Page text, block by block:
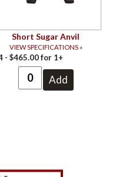
Short Sugar Anvil
VIEW SPECIFICATIONS »
- $465.00for 1+